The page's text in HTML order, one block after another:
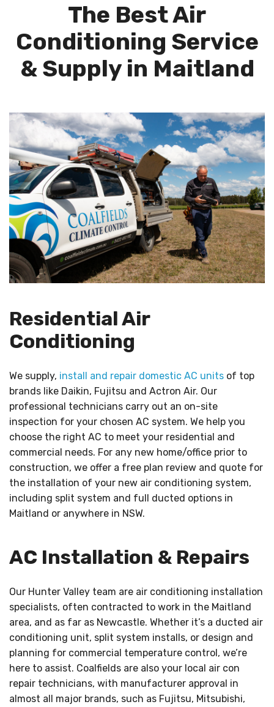
The Best Air
Conditioning Service
& Supply in Maitland
Residential Air
Conditioning
We supply, install and repair domestic AC units of top
brands like Daikin, Fujitsu and Actron Air. Our
professional technicians carry out an on-site
inspection for your chosen AC system. We help you
choose the right AC to meet your residential and
commercial needs. For any new home/office prior to
construction, we offer a free plan review and quote for
the installation of your new air conditioning system,
including split system and full ducted options in
Maitland or anywhere in NSW.
AC Installation & Repairs
Our Hunter Valley team are air conditioning installation
specialists, often contracted to work in the Maitland
area, and as far as Newcastle. Whether it’s a ducted air
conditioning unit, split system installs, or design and
planning for commercial temperature control, we’re
here to assist. Coalfields are also your local air con
repair technicians, with manufacturer approval in
almost all major brands, such as Fujitsu, Mitsubishi,